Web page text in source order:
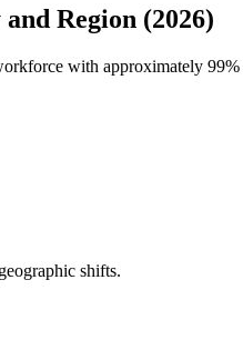
Region (2026)
with approximately 99%
shifts.